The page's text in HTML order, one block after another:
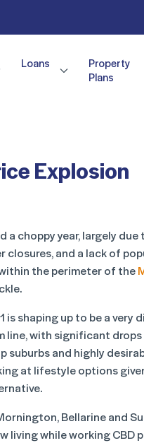
Loans
Property
Plans
Explosion
a choppy year, largely
and a lack of
the perimeter of the
is shaping up to be a
with significant
suburbs and highly
at lifestyle options
Bellarine and
living while working CBD